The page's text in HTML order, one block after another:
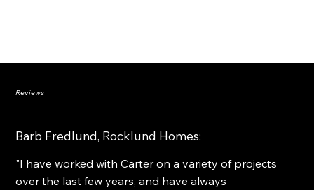
Reviews
Barb Fredlund, Rocklund Homes:
"I have worked with Carter on a variety of projects
over the last few years, and have always